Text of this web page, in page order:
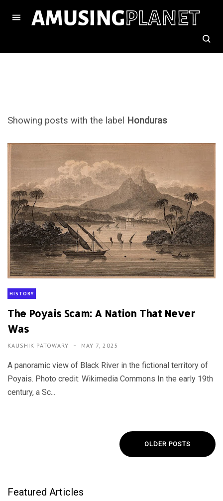
Showing posts with the label Honduras
HISTORY
The Poyais Scam: A Nation That Never
Was
KAUSHIK PATOWARY MAY 7, 2025
A panoramic view of Black River in the fictional territory of
Poyais. Photo credit: Wikimedia Commons In the early 19th
century, a Sc...
OLDER POSTS
Featured Articles